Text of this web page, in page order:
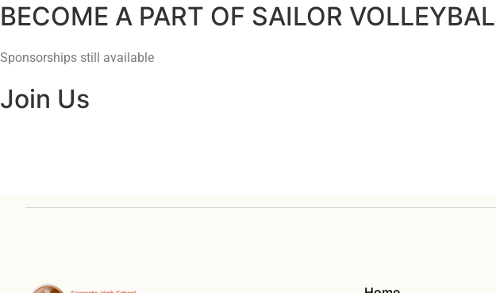
BECOME A PART OF SAILOR
Sponsorships still available
Join Us